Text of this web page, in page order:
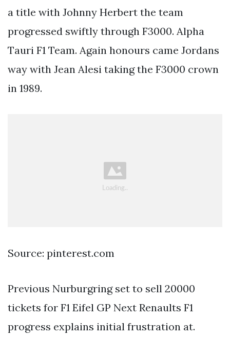
a title with Johnny Herbert the team
progressed swiftly through F3000. Alpha
Tauri F1 Team. Again honours came Jordans
way with Jean Alesi taking the F3000 crown
in 1989.
Source: pinterest.com
Previous Nurburgring set to sell 20000
tickets for F1 Eifel GP Next Renaults F1
progress explains initial frustration at.